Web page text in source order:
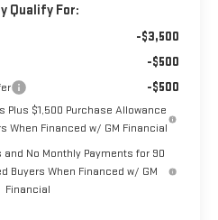
Qualify For:
-$3,500
-$500
-$500
Plus $1,500 Purchase Allowance
When Financed w/ GM Financial
and No Monthly Payments for 90
Buyers When Financed w/ GM
Financial